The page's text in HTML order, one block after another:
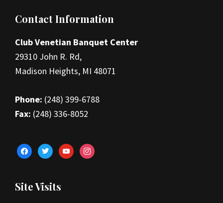
Footer
Contact Information
Club Venetian Banquet Center
29310 John R. Rd,
Madison Heights, MI 48071
Phone: (248) 399-6788
Fax: (248) 336-8052
facebooktwitteryoutubeinstagram
Site Visits